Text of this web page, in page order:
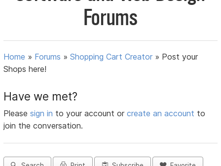
Forums
Home » Forums »Shopping Cart Creator » Post your
Shops here!
Have we met?
Pleasesign in to your account orcreate an account to
join the conversation.